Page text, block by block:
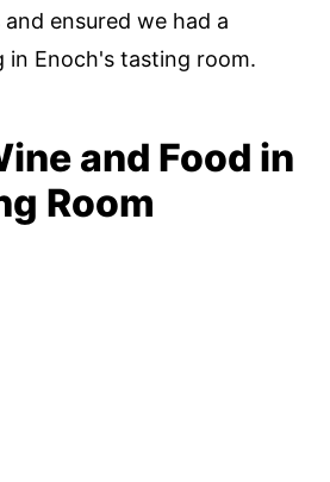
ensured we had a
Enoch's tasting room.
and Food in
Room